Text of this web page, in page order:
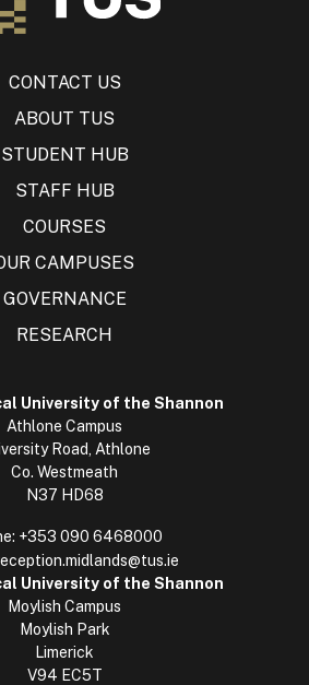
CONTACT US
ABOUT TUS
STUDENT HUB
STAFF HUB
COURSES
CAMPUSES
GOVERNANCE
RESEARCH
University of the Shannon
Athlone Campus
Road, Athlone
Co. Westmeath
N37 HD68
+353 090 6468000
University of the Shannon
Moylish Campus
Moylish Park
Limerick
V94 EC5T